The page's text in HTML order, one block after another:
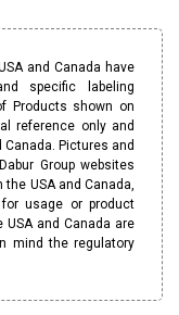
and Canada have
specific labeling
Products shown on
reference only and
Pictures and
Group websites
USA and Canada,
usage or product
and Canada are
mind the regulatory